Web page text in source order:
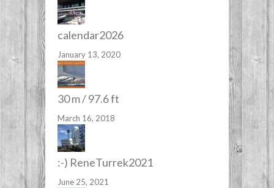
calendar2026
January 13, 2020
30 m / 97.6 ft
March 16, 2018
:-) ReneTurrek2021
June 25, 2021